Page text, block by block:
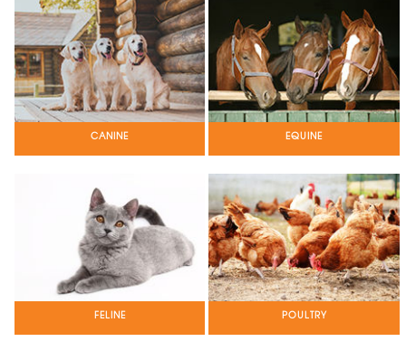
CANINE EQUINE
FELINE POULTRY